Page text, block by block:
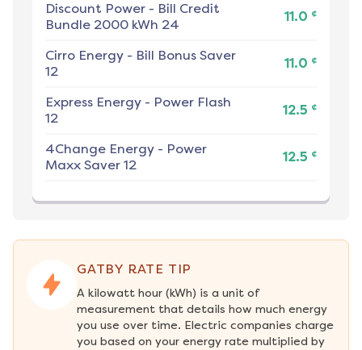
Discount Power - Bill Credit
Bundle 2000 kWh 24
11.0 ¢
Cirro Energy - Bill Bonus Saver
12
11.0 ¢
Express Energy - Power Flash
12
12.5 ¢
4Change Energy - Power
Maxx Saver 12
12.5 ¢
GATBY RATE TIP
A kilowatt hour (kWh) is a unit of
measurement that details how much energy
you use over time. Electric companies charge
you based on your energy rate multiplied by